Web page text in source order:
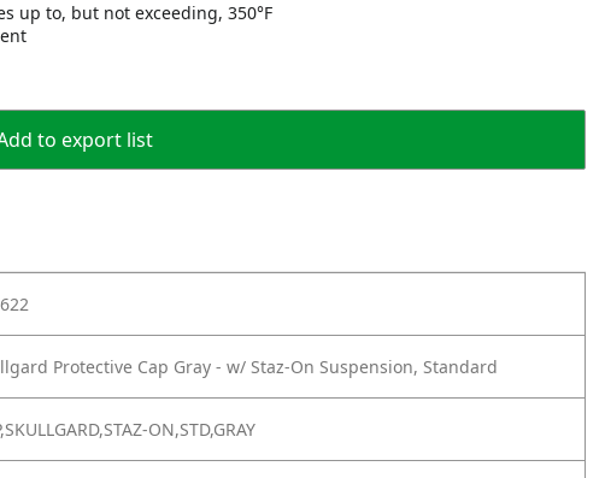
up to, but not exceeding, 350°F
to export list
Protective Cap Gray - w/ Staz-On Suspension, Standard
ON,STD,GRAY